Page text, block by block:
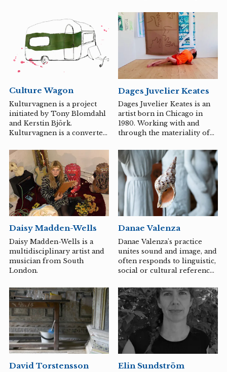
and that which is absent.
Culture Wagon
Kulturvagnen is a project
initiated by Tony Blomdahl
and Kerstin Björk.
Kulturvagnen is a converted
mobile stage for various
cultural expressions. We
primarily operate in the
rural areas of Småland and
aim to reduce distances and
increase accessibility to
contemporary cultural
Dages Juvelier Keates
Dages Juvelier Keates is an
artist born in Chicago in
1980. Working with and
through the materiality of
space for holding paradox,
their transdisciplinary
praxis spans performance,
dramaturgy, writing, and
pedagogy.
Daisy Madden-Wells
Daisy Madden-Wells is a
multidisciplinary artist and
musician from South
London.
Danae Valenza
Danae Valenza's practice
unites sound and image, and
often responds to linguistic,
social or cultural references
materials. A common thread
through her works is the
sense of fluidity,
connectedness and
attachment between bodies.
The position of the
audience is considered
rearrange active and passive
David Torstensson Elin Sundström